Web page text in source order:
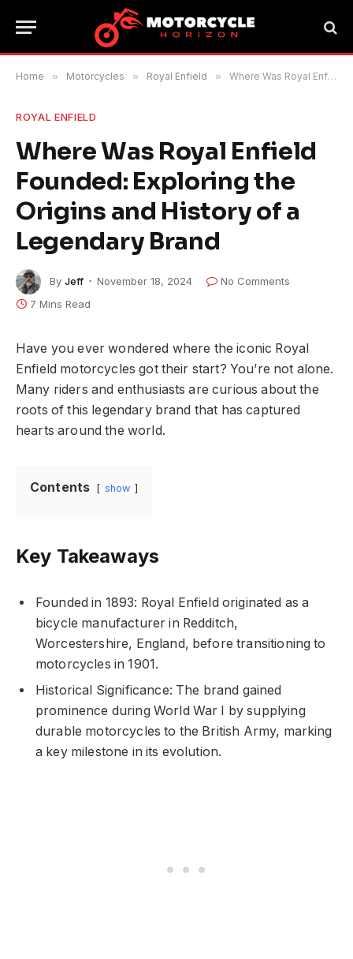
Home » Motorcycles » Royal Enfield » Where Was Royal Enfield Founded: Exploring the Origins and History of a Legendary Brand
ROYAL ENFIELD
Where Was Royal Enfield
Founded: Exploring the
Origins and History of a
Legendary Brand
By Jeff November 18, 2024
No Comments
7 Mins Read
Have you ever wondered where the iconic Royal
Enfield motorcycles got their start? You’re not alone.
Many riders and enthusiasts are curious about the
roots of this legendary brand that has captured
hearts around the world.
Contents show
Key Takeaways
Founded in 1893: Royal Enfield originated as a
bicycle manufacturer in Redditch,
Worcestershire, England, before transitioning to
motorcycles in 1901.
Historical Significance: The brand gained
prominence during World War I by supplying
durable motorcycles to the British Army, marking
a key milestone in its evolution.